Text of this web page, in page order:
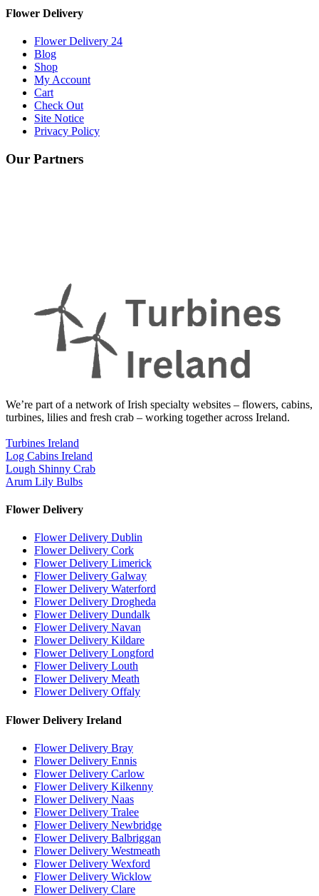
Flower Delivery
Flower Delivery 24
Blog
Shop
My Account
Cart
Check Out
Site Notice
Privacy Policy
Our Partners
We’re part of a network of Irish specialty websites – flowers, cabins,
turbines, lilies and fresh crab – working together across Ireland.
Turbines Ireland
Log Cabins Ireland
Lough Shinny Crab
Arum Lily Bulbs
Flower Delivery
Flower Delivery Dublin
Flower Delivery Cork
Flower Delivery Limerick
Flower Delivery Galway
Flower Delivery Waterford
Flower Delivery Drogheda
Flower Delivery Dundalk
Flower Delivery Navan
Flower Delivery Kildare
Flower Delivery Longford
Flower Delivery Louth
Flower Delivery Meath
Flower Delivery Offaly
Flower Delivery Ireland
Flower Delivery Bray
Flower Delivery Ennis
Flower Delivery Carlow
Flower Delivery Kilkenny
Flower Delivery Naas
Flower Delivery Tralee
Flower Delivery Newbridge
Flower Delivery Balbriggan
Flower Delivery Westmeath
Flower Delivery Wexford
Flower Delivery Wicklow
Flower Delivery Clare